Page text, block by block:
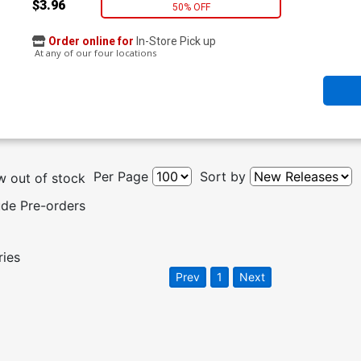
$3.96 50% OFF
Order online for In-Store Pick up
At any of our four locations
out of stock
Pre-orders
Per Page Sort by
Prev 1 Next